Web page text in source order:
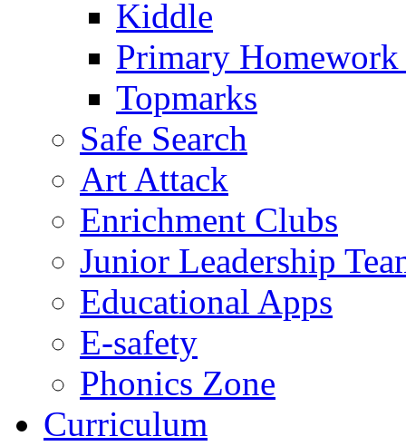
Kiddle
Primary
Topmarks
Safe Search
Art Attack
Enrichment Clubs
Junior Leadership
Educational Apps
E-safety
Phonics Zone
Curriculum